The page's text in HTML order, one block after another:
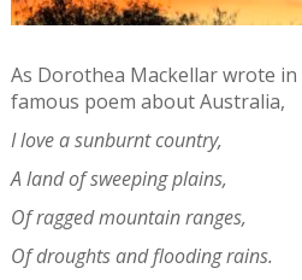
As Dorothea Mackellar wrote in
famous poem about Australia,
I love a sunburnt country,
A land of sweeping plains,
Of ragged mountain ranges,
Of droughts and flooding rains.